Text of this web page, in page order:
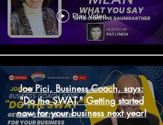
Play Video
Joe Pici, Business Coach, says:
"Do the SWAT." Getting started
now for your business next year!